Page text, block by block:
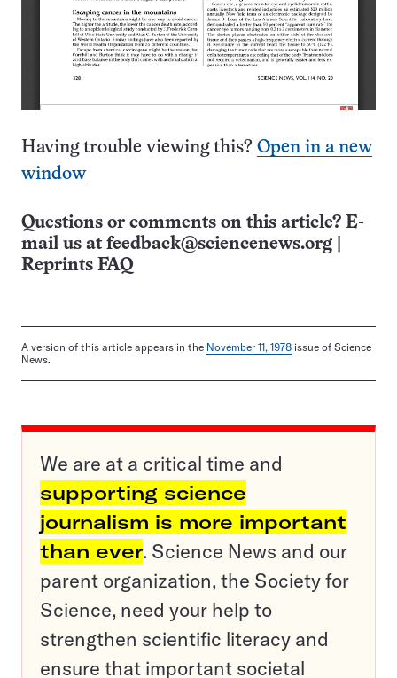
Having trouble viewing this? Open in a new
window
Questions or comments on this article? E-
mail us at feedback@sciencenews.org
Reprints FAQ
A version of this article appears in the November 11, 1978 issue of Science
News.
We are at a critical time and
supporting science
journalism is more important
than ever. Science News and our
parent organization, the Society for
Science, need your help to
strengthen scientific literacy and
ensure that important societal